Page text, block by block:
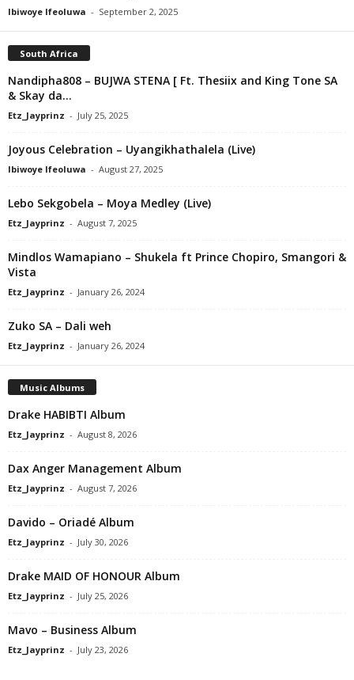
Ibiwoye Ifeoluwa - September 2, 2025
South Africa
Nandipha808 – BUJWA STENA [ Ft. Thesiix and King Tone SA
& Skay da...
Etz_Jayprinz - July 25, 2025
Joyous Celebration – Uyangikhathalela (Live)
Ibiwoye Ifeoluwa - August 27, 2025
Lebo Sekgobela – Moya Medley (Live)
Etz_Jayprinz - August 7, 2025
Mindlos Wamapiano – Shukela ft Prince Chopiro, Smangori &
Vista
Etz_Jayprinz - January 26, 2024
Zuko SA – Dali weh
Etz_Jayprinz - January 26, 2024
Music Albums
Drake HABIBTI Album
Etz_Jayprinz - August 8, 2026
Dax Anger Management Album
Etz_Jayprinz - August 7, 2026
Davido – Oriadé Album
Etz_Jayprinz - July 30, 2026
Drake MAID OF HONOUR Album
Etz_Jayprinz - July 25, 2026
Mavo – Business Album
Etz_Jayprinz - July 23, 2026